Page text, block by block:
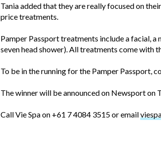
Tania added that they are really focused on
price treatments.
Pamper Passport treatments include a facial, a
seven head shower). All treatments come with
To be in the running for the Pamper Passport,
The winner will be announced on Newsport on
Call Vie Spa on +61 7 4084 3515 or email